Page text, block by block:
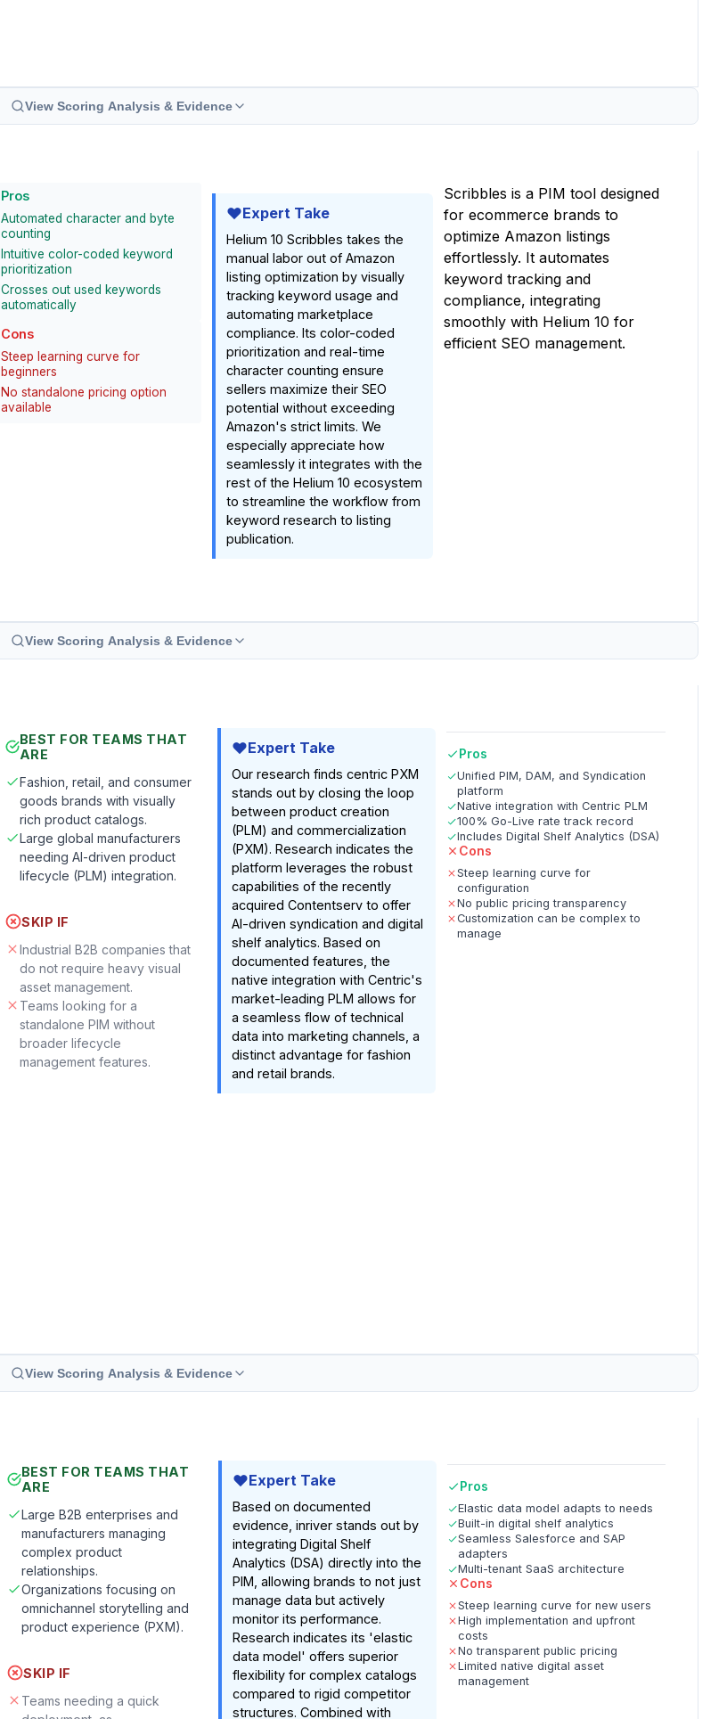
View Scoring Analysis & Evidence
Pros
Automated character and byte
counting
Intuitive color-coded keyword
prioritization
Crosses out used keywords
automatically
Cons
Steep learning curve for
beginners
No standalone pricing option
available
Expert Take
Helium 10 Scribbles takes the
manual labor out of Amazon
listing optimization by visually
tracking keyword usage and
automating marketplace
compliance. Its color-coded
prioritization and real-time
character counting ensure
sellers maximize their SEO
potential without exceeding
Amazon's strict limits. We
especially appreciate how
seamlessly it integrates with the
rest of the Helium 10 ecosystem
to streamline the workflow from
keyword research to listing
publication.
Scribbles is a PIM tool designed
for ecommerce brands to
optimize Amazon listings
effortlessly. It automates
keyword tracking and
compliance, integrating
smoothly with Helium 10 for
efficient SEO management.
View Scoring Analysis & Evidence
BEST FOR TEAMS THAT
ARE
Fashion, retail, and consumer
goods brands with visually
rich product catalogs.
Large global manufacturers
needing AI-driven product
lifecycle (PLM) integration.
SKIP IF
Industrial B2B companies that
do not require heavy visual
asset management.
Teams looking for a
standalone PIM without
broader lifecycle
management features.
Expert Take
Our research finds centric PXM
stands out by closing the loop
between product creation
(PLM) and commercialization
(PXM). Research indicates the
platform leverages the robust
capabilities of the recently
acquired Contentserv to offer
AI-driven syndication and digital
shelf analytics. Based on
documented features, the
native integration with Centric's
market-leading PLM allows for
a seamless flow of technical
data into marketing channels, a
distinct advantage for fashion
and retail brands.
Pros
Unified PIM, DAM, and Syndication
platform
Native integration with Centric PLM
100% Go-Live rate track record
Includes Digital Shelf Analytics (DSA)
Cons
Steep learning curve for
configuration
No public pricing transparency
Customization can be complex to
manage
View Scoring Analysis & Evidence
BEST FOR TEAMS THAT
ARE
Large B2B enterprises and
manufacturers managing
complex product
relationships.
Organizations focusing on
omnichannel storytelling and
product experience (PXM).
SKIP IF
Teams needing a quick
Expert Take
Based on documented
evidence, inriver stands out by
integrating Digital Shelf
Analytics (DSA) directly into the
PIM, allowing brands to not just
manage data but actively
monitor its performance.
Research indicates its 'elastic
data model' offers superior
flexibility for complex catalogs
compared to rigid competitor
structures. Combined with
Pros
Elastic data model adapts to needs
Built-in digital shelf analytics
Seamless Salesforce and SAP
adapters
Multi-tenant SaaS architecture
Cons
Steep learning curve for new users
High implementation and upfront
costs
No transparent public pricing
Limited native digital asset
management